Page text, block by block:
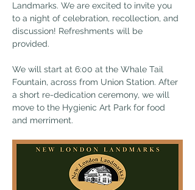
Landmarks. We are excited to invite you
to a night of celebration, recollection, and
discussion! Refreshments will be
provided.
We will start at 6:00 at the Whale Tail
Fountain, across from Union Station. After
a short re-dedication ceremony, we will
move to the Hygienic Art Park for food
and merriment.